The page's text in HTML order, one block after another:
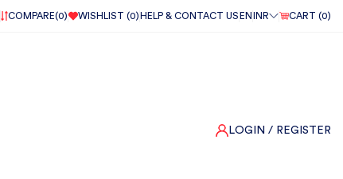
COMPARE(0) WISHLIST (0) HELP & CONTACT US EN INR CART (0)
LOGIN / REGISTER